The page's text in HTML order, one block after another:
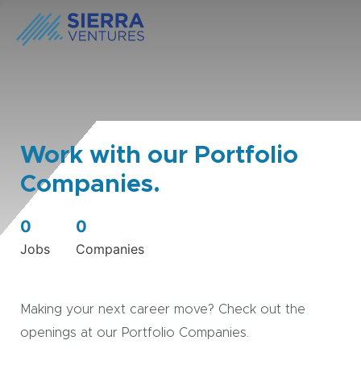
Work with our Portfolio
Companies.
0
Jobs
0
Companies
Making your next career move? Check out the
openings at our Portfolio Companies.